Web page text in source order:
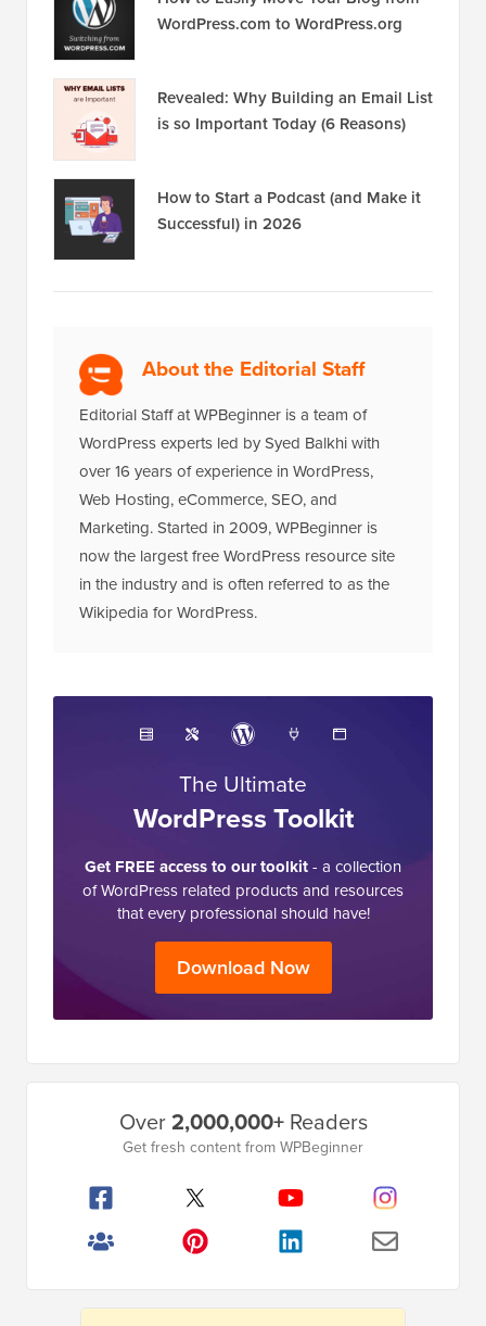
WordPress.com to WordPress.org
Revealed: Why Building an Email List
is so Important Today (6 Reasons)
How to Start a Podcast (and Make it
Successful) in 2026
About the Editorial Staff
Editorial Staff at WPBeginner is a team of
WordPress experts led by Syed Balkhi with
over 16 years of experience in WordPress,
Web Hosting, eCommerce, SEO, and
Marketing. Started in 2009, WPBeginner is
now the largest free WordPress resource site
in the industry and is often referred to as the
Wikipedia for WordPress.
The Ultimate
WordPress Toolkit
Get FREE access to our toolkit- a collection
of WordPress related products and resources
that every professional should have!
Download Now
Over2,000,000+Readers
Get fresh content from WPBeginner